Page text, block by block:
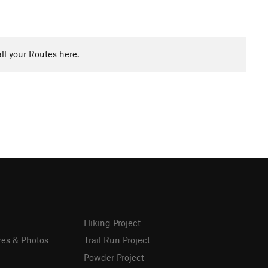
your Routes here.
& Photos
Hiking Project
Trail Run Project
Powder Project